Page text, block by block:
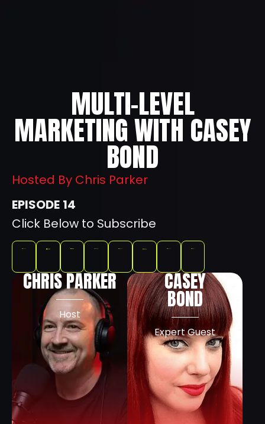
MULTI-LEVEL
MARKETING WITH CASEY
BOND
Hosted By Chris Parker
14
Click Below to Subscribe
CHRIS PARKER
Host
CASEY
BOND
Expert Guest